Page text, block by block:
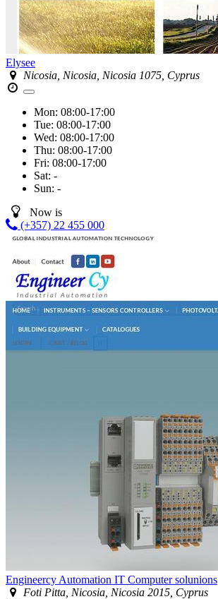
Elysee
Nicosia, Nicosia, Nicosia 1075, Cyprus
Mon: 08:00-17:00
Tue: 08:00-17:00
Wed: 08:00-17:00
Thu: 08:00-17:00
Fri: 08:00-17:00
Sat: -
Sun: -
Now is
(+357) 22 455 000
Engineercy Automation IT Computer solunions
Foti Pitta, Nicosia, Nicosia 2015, Cyprus